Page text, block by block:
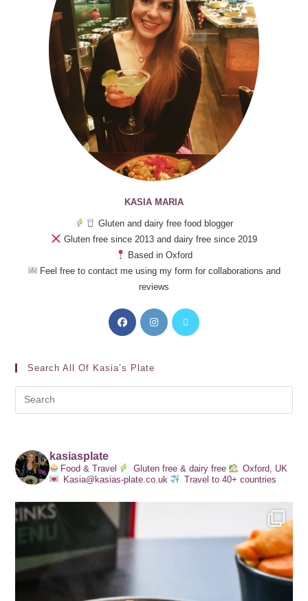
KASIA MARIA
Gluten and dairy free food blogger
Gluten free since 2013 and dairy free since 2019
Based in Oxford
Feel free to contact me using my form for collaborations and
reviews
Search All Of Kasia’s Plate
kasiasplate
Food & Travel Gluten free & dairy free
Oxford, UK
Kasia@kasias-plate.co.uk
Travel to 40+ countries